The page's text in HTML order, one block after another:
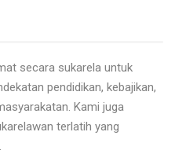
secara sukarela untuk
pendidikan, kebajikan,
Kami juga
terlatih yang